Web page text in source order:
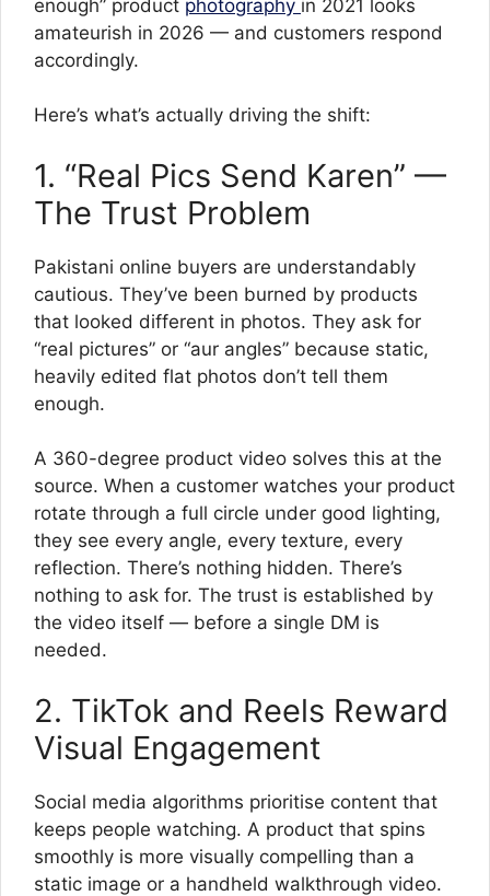
enough” product photography in 2021 looks
amateurish in 2026 — and customers respond
accordingly.
Here’s what’s actually driving the shift:
1. “Real Pics Send Karen” —
The Trust Problem
Pakistani online buyers are understandably
cautious. They’ve been burned by products
that looked different in photos. They ask for
“real pictures” or “aur angles” because static,
heavily edited flat photos don’t tell them
enough.
A 360-degree product video solves this at the
source. When a customer watches your product
rotate through a full circle under good lighting,
they see every angle, every texture, every
reflection. There’s nothing hidden. There’s
nothing to ask for. The trust is established by
the video itself — before a single DM is
needed.
2. TikTok and Reels Reward
Visual Engagement
Social media algorithms prioritise content that
keeps people watching. A product that spins
smoothly is more visually compelling than a
static image or a handheld walkthrough video.